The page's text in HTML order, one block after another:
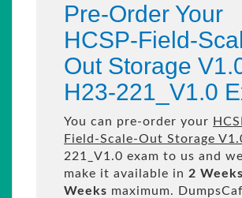
Pre-Order Your
HCSP-Field-
Out Storage
H23-221_V1.0
You can pre-order your
Field-Scale-Out Storage
221_V1.0 exam to us and
make it available in 2
Weeks maximum.